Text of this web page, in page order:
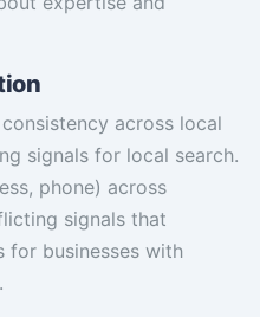
across local
signals for local search.
phone) across
signals that
for businesses with